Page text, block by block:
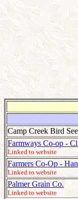
Camp Creek Bird
Farmways Co-op -
Linked to website
Farmers Co-Op -
Linked to website
Palmer Grain Co.
Linked to website